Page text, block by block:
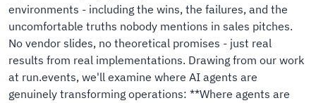
environments - including the wins, the failures, and the
uncomfortable truths nobody mentions in sales pitches.
No vendor slides, no theoretical promises - just real
results from real implementations. Drawing from our work
at run.events, we'll examine where AI agents are
genuinely transforming operations: **Where agents are